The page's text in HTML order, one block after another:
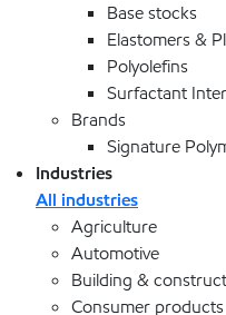
Base stocks
Elastomers &
Polyolefins
Surfactant
Brands
Signature
Industries
All industries
Agriculture
Automotive
Building &
Consumer products